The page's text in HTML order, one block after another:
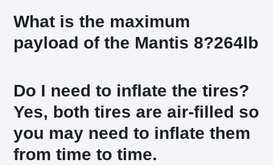
What is the maximum
payload of the Mantis 8?264lb
Do I need to inflate the tires?
Yes, both tires are air-filled so
you may need to inflate them
from time to time.